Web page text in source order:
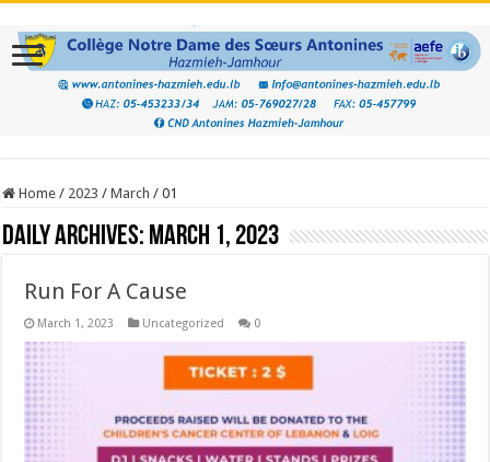
Home / 2023 / March / 01
Daily Archives: March 1, 2023
Run For A Cause
March 1, 2023 Uncategorized 0